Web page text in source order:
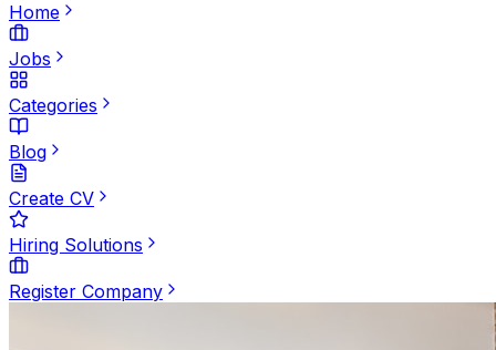
Home
Jobs
Categories
Blog
Create CV
Hiring Solutions
Register Company